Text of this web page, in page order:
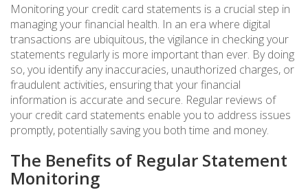
Monitoring your credit card statements is a crucial step in
managing your financial health. In an era where digital
transactions are ubiquitous, the vigilance in checking your
statements regularly is more important than ever. By doing
so, you identify any inaccuracies, unauthorized charges, or
fraudulent activities, ensuring that your financial
information is accurate and secure. Regular reviews of
your credit card statements enable you to address issues
promptly, potentially saving you both time and money.
The Benefits of Regular Statement
Monitoring